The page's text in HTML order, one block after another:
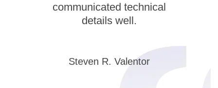
communicated technical
details well.
Steven R. Valentor